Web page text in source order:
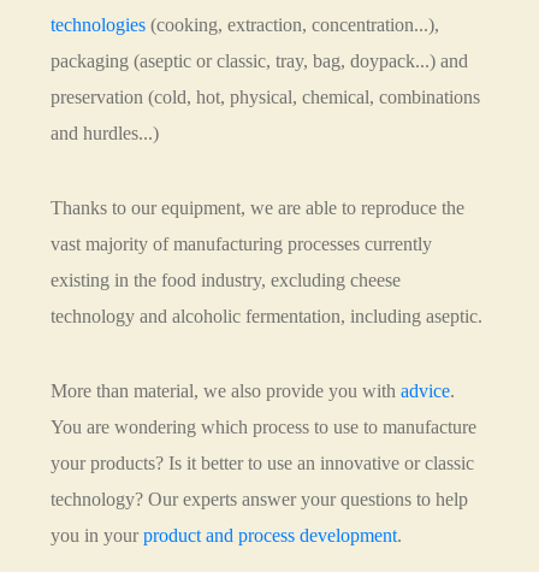
technologies (cooking, extraction, concentration...),
packaging (aseptic or classic, tray, bag, doypack...) and
preservation (cold, hot, physical, chemical, combinations
and hurdles...)
Thanks to our equipment, we are able to reproduce the
vast majority of manufacturing processes currently
existing in the food industry, excluding cheese
technology and alcoholic fermentation, including aseptic.
More than material, we also provide you withadvice.
You are wondering which process to use to manufacture
your products? Is it better to use an innovative or classic
technology? Our experts answer your questions to help
you in yourproduct and process development.